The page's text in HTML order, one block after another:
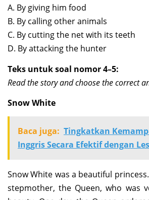
A. By giving him food
B. By calling other animals
C. By cutting the net with its teeth
D. By attacking the hunter
Teks untuk soal nomor 4–5:
Read the story and choose the correct
Snow White
Baca juga: Tingkatkan
Inggris Secara Efektif dengan
Snow White was a beautiful
stepmother, the Queen, who was